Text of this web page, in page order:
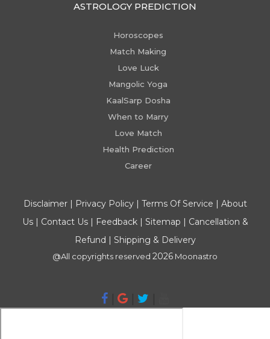
ASTROLOGY PREDICTION
Horoscopes
Match Making
Love Luck
Mangolic Yoga
KaalSarp Dosha
When to Marry
Love Match
Health Prediction
Career
Disclaimer| Privacy Policy| Terms Of Service | About
Us| Contact Us| Feedback| Sitemap | Cancellation &
Refund | Shipping & Delivery
@All copyrights reserved 2026 Moonastro